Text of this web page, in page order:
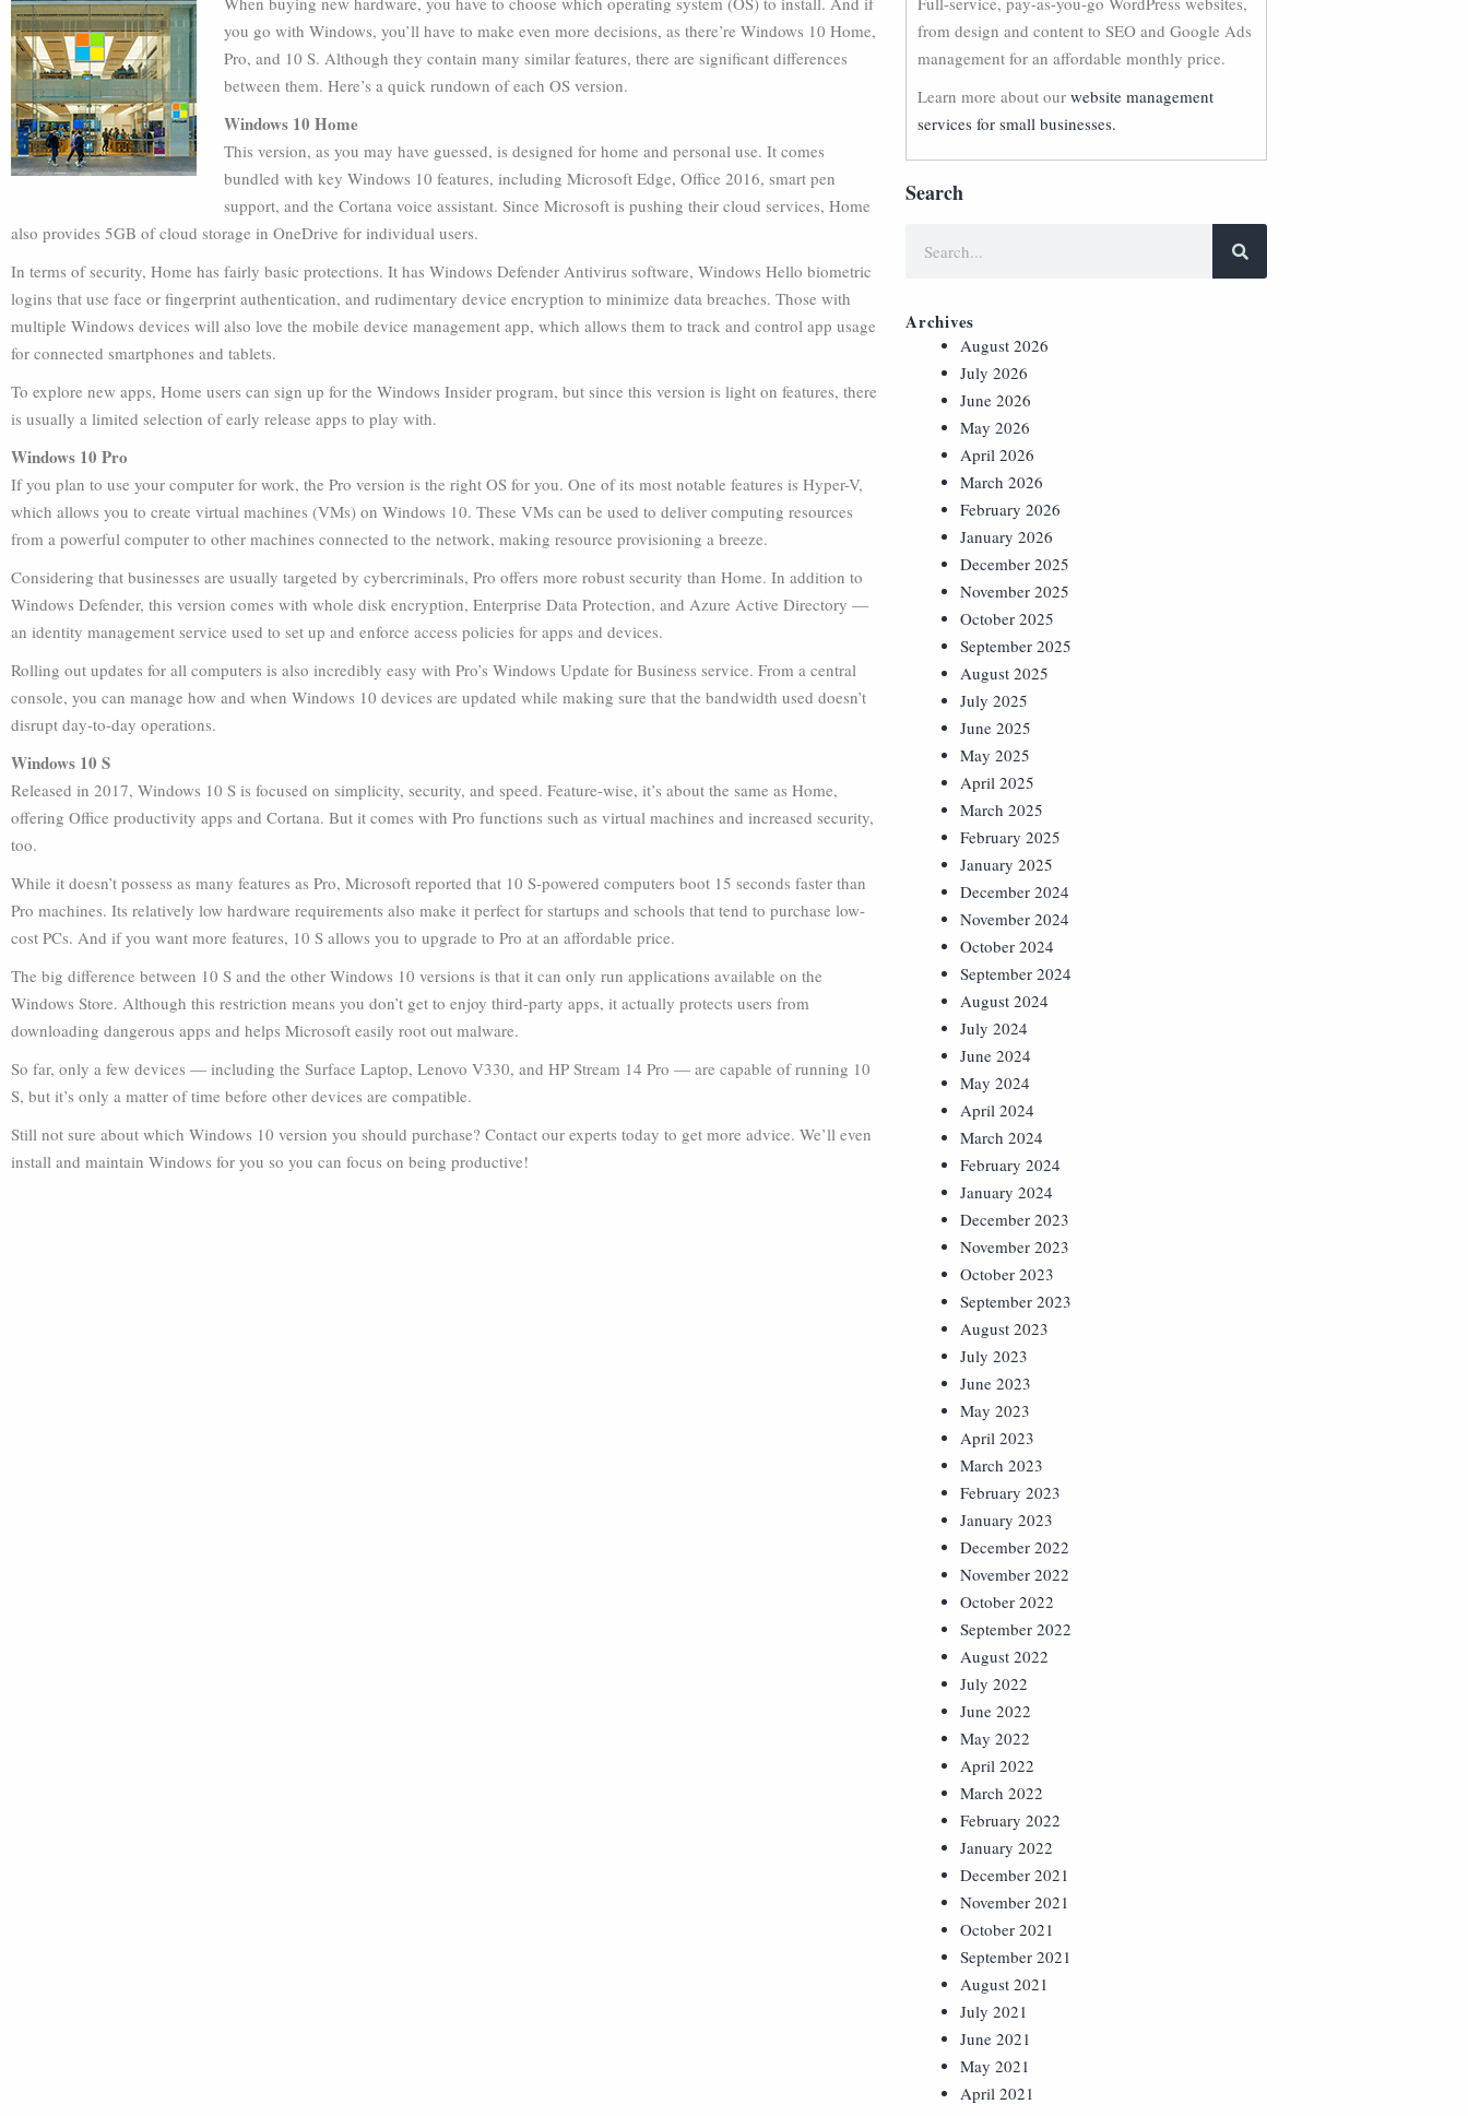
you go with Windows, you’ll have to make even more decisions, as there’re Windows 10 Home,
Pro, and 10 S. Although they contain many similar features, there are significant differences
between them. Here’s a quick rundown of each OS version.
Windows 10 Home
This version, as you may have guessed, is designed for home and personal use. It comes
bundled with key Windows 10 features, including Microsoft Edge, Office 2016, smart pen
support, and the Cortana voice assistant. Since Microsoft is pushing their cloud services, Home
also provides 5GB of cloud storage in OneDrive for individual users.
In terms of security, Home has fairly basic protections. It has Windows Defender Antivirus software, Windows Hello biometric
logins that use face or fingerprint authentication, and rudimentary device encryption to minimize data breaches. Those with
multiple Windows devices will also love the mobile device management app, which allows them to track and control app usage
for connected smartphones and tablets.
To explore new apps, Home users can sign up for the Windows Insider program, but since this version is light on features, there
is usually a limited selection of early release apps to play with.
Windows 10 Pro
If you plan to use your computer for work, the Pro version is the right OS for you. One of its most notable features is Hyper-V,
which allows you to create virtual machines (VMs) on Windows 10. These VMs can be used to deliver computing resources
from a powerful computer to other machines connected to the network, making resource provisioning a breeze.
Considering that businesses are usually targeted by cybercriminals, Pro offers more robust security than Home. In addition to
Windows Defender, this version comes with whole disk encryption, Enterprise Data Protection, and Azure Active Directory —
an identity management service used to set up and enforce access policies for apps and devices.
Rolling out updates for all computers is also incredibly easy with Pro’s Windows Update for Business service. From a central
console, you can manage how and when Windows 10 devices are updated while making sure that the bandwidth used doesn’t
disrupt day-to-day operations.
Windows 10 S
Released in 2017, Windows 10 S is focused on simplicity, security, and speed. Feature-wise, it’s about the same as Home,
offering Office productivity apps and Cortana. But it comes with Pro functions such as virtual machines and increased security,
too.
While it doesn’t possess as many features as Pro, Microsoft reported that 10 S-powered computers boot 15 seconds faster than
Pro machines. Its relatively low hardware requirements also make it perfect for startups and schools that tend to purchase low-
cost PCs. And if you want more features, 10 S allows you to upgrade to Pro at an affordable price.
The big difference between 10 S and the other Windows 10 versions is that it can only run applications available on the
Windows Store. Although this restriction means you don’t get to enjoy third-party apps, it actually protects users from
downloading dangerous apps and helps Microsoft easily root out malware.
So far, only a few devices — including the Surface Laptop, Lenovo V330, and HP Stream 14 Pro — are capable of running 10
S, but it’s only a matter of time before other devices are compatible.
Still not sure about which Windows 10 version you should purchase? Contact our experts today to get more advice. We’ll even
install and maintain Windows for you so you can focus on being productive!
from design and content to SEO and Google Ads
management for an affordable monthly price.
Learn more about our website management
services for small businesses.
Search
Archives
August 2026
July 2026
June 2026
May 2026
April 2026
March 2026
February 2026
January 2026
December 2025
November 2025
October 2025
September 2025
August 2025
July 2025
June 2025
May 2025
April 2025
March 2025
February 2025
January 2025
December 2024
November 2024
October 2024
September 2024
August 2024
July 2024
June 2024
May 2024
April 2024
March 2024
February 2024
January 2024
December 2023
November 2023
October 2023
September 2023
August 2023
July 2023
June 2023
May 2023
April 2023
March 2023
February 2023
January 2023
December 2022
November 2022
October 2022
September 2022
August 2022
July 2022
June 2022
May 2022
April 2022
March 2022
February 2022
January 2022
December 2021
November 2021
October 2021
September 2021
August 2021
July 2021
June 2021
May 2021
April 2021